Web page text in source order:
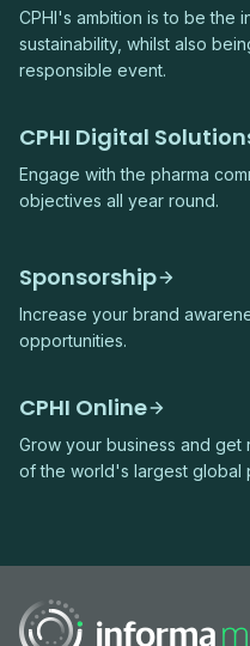
CPHI's ambition is to be the
sustainability, whilst also
responsible event.
CPHI Digital
Engage with the pharma
objectives all year round.
Sponsorship
Increase your brand
opportunities.
CPHI Online
Grow your business and
of the world's largest global